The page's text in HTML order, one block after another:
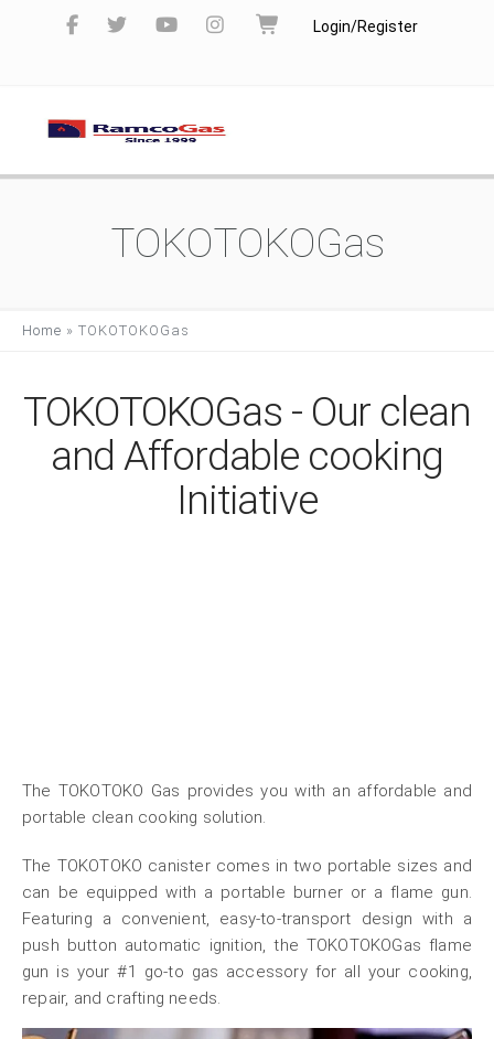
Login/Register
TOKOTOKOGas
Home » TOKOTOKOGas
TOKOTOKOGas - Our clean
and Affordable cooking
Initiative
The TOKOTOKO Gas provides you with an affordable and
portable clean cooking solution.
The TOKOTOKO canister comes in two portable sizes and
can be equipped with a portable burner or a flame gun.
Featuring a convenient, easy-to-transport design with a
push button automatic ignition, the TOKOTOKOGas flame
gun is your #1 go-to gas accessory for all your cooking,
repair, and crafting needs.